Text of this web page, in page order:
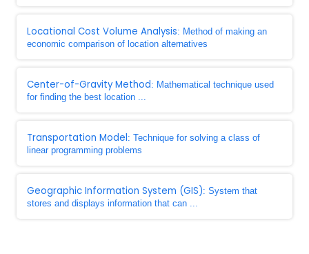
Locational Cost Volume Analysis: Method of making an
economic comparison of location alternatives
Center-of-Gravity Method: Mathematical technique used
for finding the best location ...
Transportation Model: Technique for solving a class of
linear programming problems
Geographic Information System (GIS): System that
stores and displays information that can ...